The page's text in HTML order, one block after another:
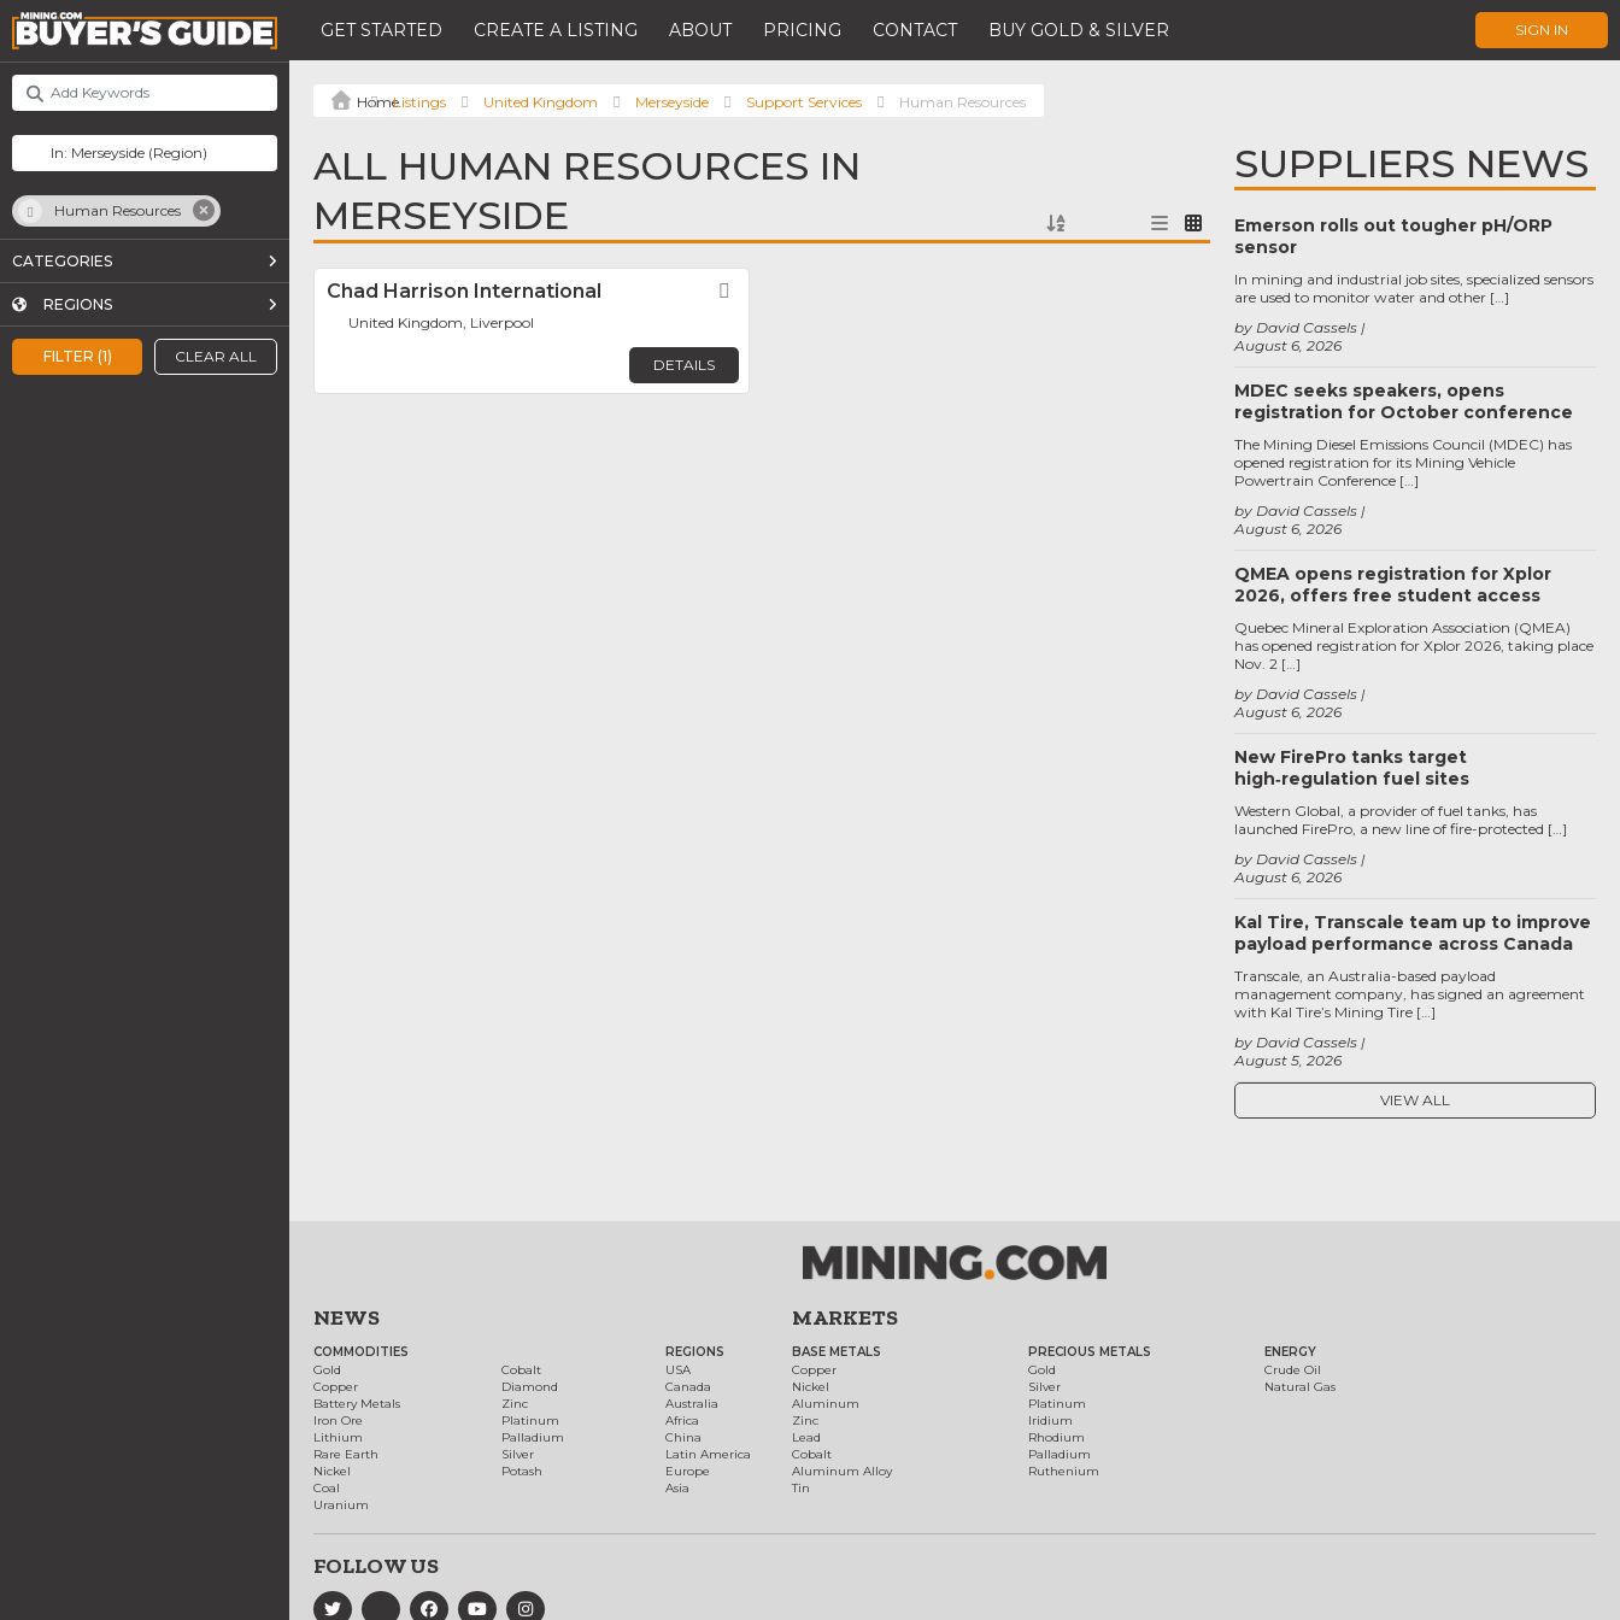
GET STARTED CREATE A LISTING ABOUT PRICING CONTACT BUY GOLD & SILVER SIGN IN
FILTER (1) CLEAR ALL
Human Resources
CATEGORIES
REGIONS
Listings United Kingdom Merseyside Support Services Human Resources
ALL HUMAN RESOURCES IN
MERSEYSIDE
Chad Harrison International
United Kingdom, Liverpool
DETAILS
SUPPLIERS NEWS
Emerson rolls out tougher pH/ORP
sensor
August 6, 2026
by David Cassels
In mining and industrial job sites, specialized sensors
are used to monitor water and other […]
MDEC seeks speakers, opens
registration for October conference
August 6, 2026
by David Cassels
The Mining Diesel Emissions Council (MDEC) has
opened registration for its Mining Vehicle
Powertrain Conference […]
QMEA opens registration for Xplor
2026, offers free student access
August 6, 2026
by David Cassels
Quebec Mineral Exploration Association (QMEA)
has opened registration for Xplor 2026, taking place
Nov. 2 […]
New FirePro tanks target
high‑regulation fuel sites
August 6, 2026
by David Cassels
Western Global, a provider of fuel tanks, has
launched FirePro, a new line of fire-protected […]
Kal Tire, Transcale team up to improve
payload performance across Canada
August 5, 2026
by David Cassels
Transcale, an Australia-based payload
management company, has signed an agreement
with Kal Tire’s Mining Tire […]
VIEW ALL
NEWS
COMMODITIES
Gold
Copper
Battery Metals
Iron Ore
Lithium
Rare Earth
Nickel
Coal
Uranium
Cobalt
Diamond
Zinc
Platinum
Palladium
Silver
Potash
REGIONS
USA
Canada
Australia
Africa
China
Latin America
Europe
Asia
MARKETS
BASE METALS
Copper
Nickel
Aluminum
Zinc
Lead
Cobalt
Aluminum Alloy
Tin
PRECIOUS METALS
Gold
Silver
Platinum
Iridium
Rhodium
Palladium
Ruthenium
ENERGY
Crude Oil
Natural Gas
FOLLOW US